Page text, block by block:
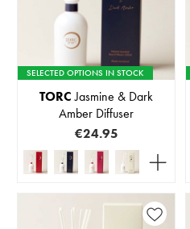
SELECTED OPTIONS IN STOCK
TORCJasmine & Dark
Amber Diffuser
€24.95